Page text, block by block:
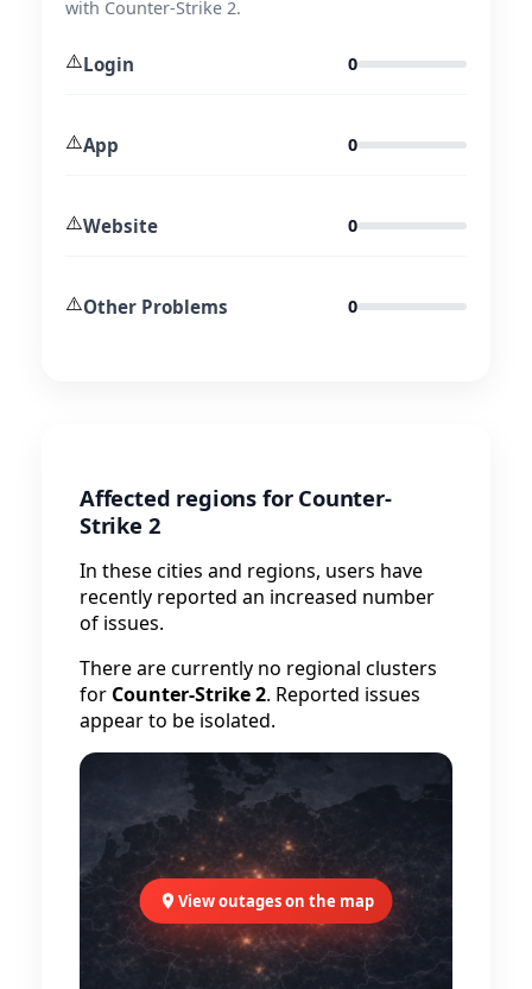
with Counter-Strike 2.
⚠️Login 0
⚠️App 0
⚠️Website 0
⚠️Other Problems 0
Affected regions for Counter-
Strike 2
In these cities and regions, users have
recently reported an increased number
of issues.
There are currently no regional clusters
for Counter-Strike 2. Reported issues
appear to be isolated.
View outages on the map